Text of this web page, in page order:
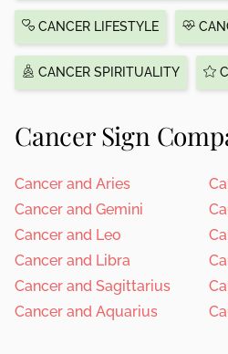
CANCER LIFESTYLE
CANCER SPIRITUALITY
Cancer Sign
Cancer and Aries
Cancer and Gemini
Cancer and Leo
Cancer and Libra
Cancer and Sagittarius
Cancer and Aquarius